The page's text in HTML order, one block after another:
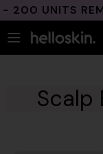
Skip
content
UNITS
Scalp